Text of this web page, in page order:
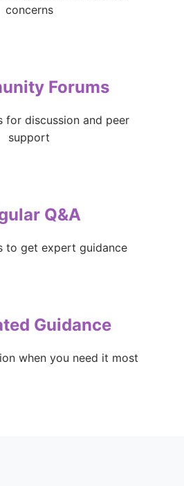
concerns
Forums
for discussion and peer
support
Q&A
to get expert guidance
Guidance
when you need it most